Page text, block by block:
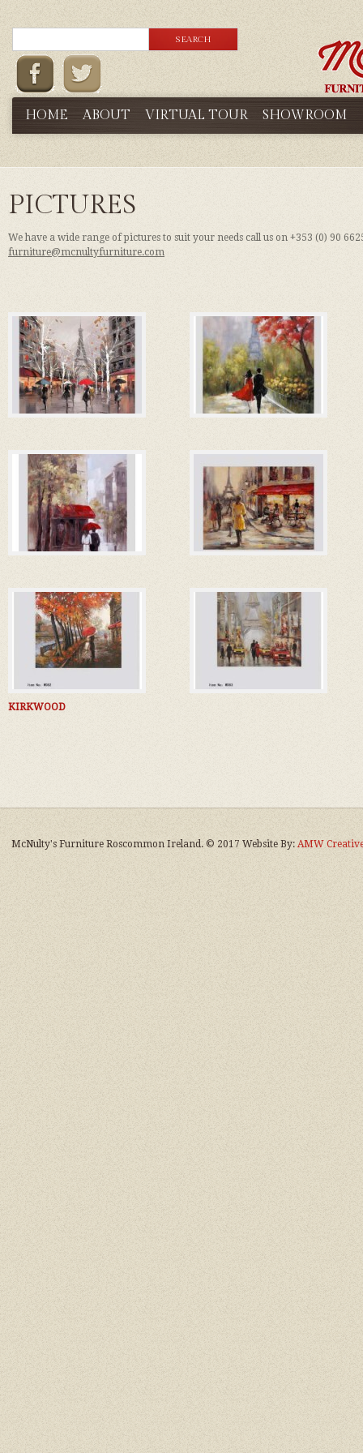
HOME ABOUT VIRTUAL TOUR SHOWROOM
PICTURES
We have a wide range of pictures to suit your needs call us on +353 (0) 90
furniture@mcnultyfurniture.com
KIRKWOOD
McNulty's Furniture Roscommon Ireland. © 2017 Website By: AMW